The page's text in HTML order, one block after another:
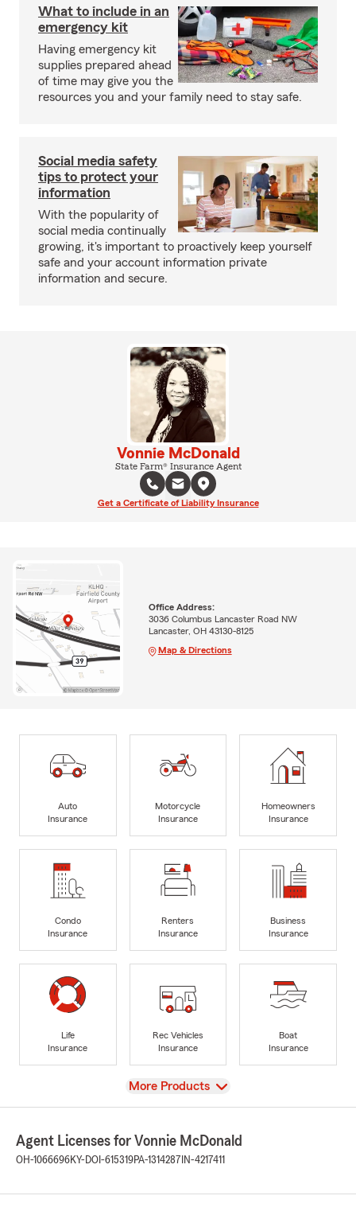
What to include in an
emergency kit
Having emergency kit
supplies prepared ahead
of time may give you the
resources you and your family need to stay safe.
Social media safety
tips to protect your
information
With the popularity of
social media continually
growing, it's important to proactively keep yourself
safe and your account information private
information and secure.
Vonnie McDonald
State Farm® Insurance Agent
Get a Certificate of Liability Insurance
Office Address:
3036 Columbus Lancaster Road NW
Lancaster, OH 43130-8125
Map & Directions
Auto
Insurance
Motorcycle
Insurance
Homeowners
Insurance
Condo
Insurance
Renters
Insurance
Business
Insurance
Life
Insurance
Rec Vehicles
Insurance
Boat
Insurance
View
More Products
Agent Licenses for Vonnie McDonald
OH-1066696KY-DOI-615319PA-1314287 IN-4217411